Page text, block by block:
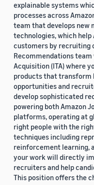
explainable systems
processes across
team that develops new
technologies, which
customers by recruiting
Recommendations
Acquisition (ITA) where
products that transform
opportunities and
develop sophisticated
powering both Amazon
platforms, operating at
right people with the
techniques including
reinforcement learning,
your work will directly
recruiters and help
This position offers the